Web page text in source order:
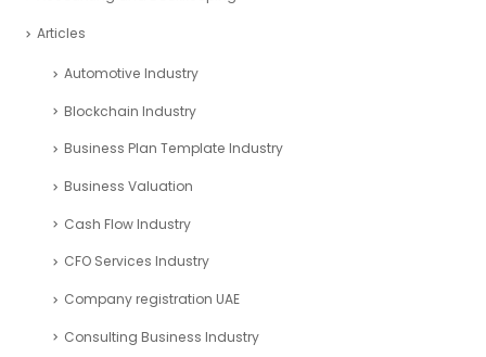
Articles
Automotive Industry
Blockchain Industry
Business Plan Template Industry
Business Valuation
Cash Flow Industry
CFO Services Industry
Company registration UAE
Consulting Business Industry